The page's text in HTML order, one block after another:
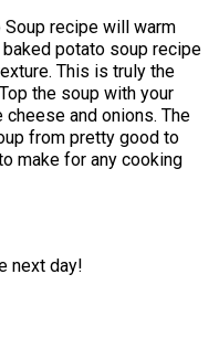
Soup recipe will warm
potato soup recipe
This is truly the
the soup with your
and onions. The
from pretty good to
make for any cooking
next day!